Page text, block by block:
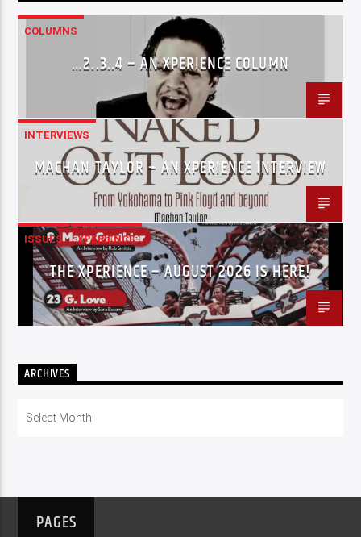
COLUMNS
…2..3..4 – AN XPERIENCE COLUMN
INTERVIEWS
MACHAN TAYLOR – AN XPERIENCE INTERVIEW
ISSUES XPERIENCE
THE XPERIENCE – AUGUST 2026 IS HERE!
ARCHIVES
PAGES